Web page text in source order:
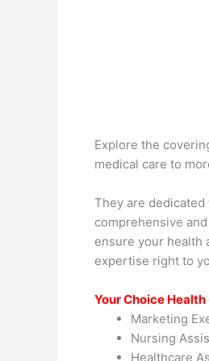
Explore the
medical care to
They are
comprehensive
ensure your health
expertise right to
Your Choice
Marketing
Nursing
Healthcare